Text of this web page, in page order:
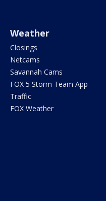
Weather
Closings
Netcams
Savannah Cams
FOX 5 Storm Team App
Traffic
FOX Weather